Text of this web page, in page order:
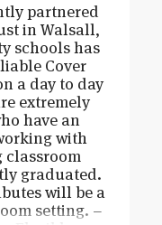
partnered
in Walsall,
schools has
Cover
a day to day
extremely
have an
with
classroom
graduated.
will be a
setting. –